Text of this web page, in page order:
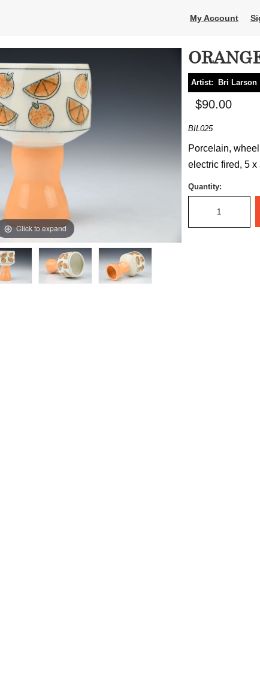
My Account
Click to expand
Artist: Bri Larson
$90.00
BIL025
Porcelain,
electric fired, 5 x
Quantity: